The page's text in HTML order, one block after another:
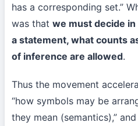
has a corresponding set.”
was that we must decide
a statement, what counts
of inference are allowed.
Thus the movement
“how symbols may be
they mean (semantics),”